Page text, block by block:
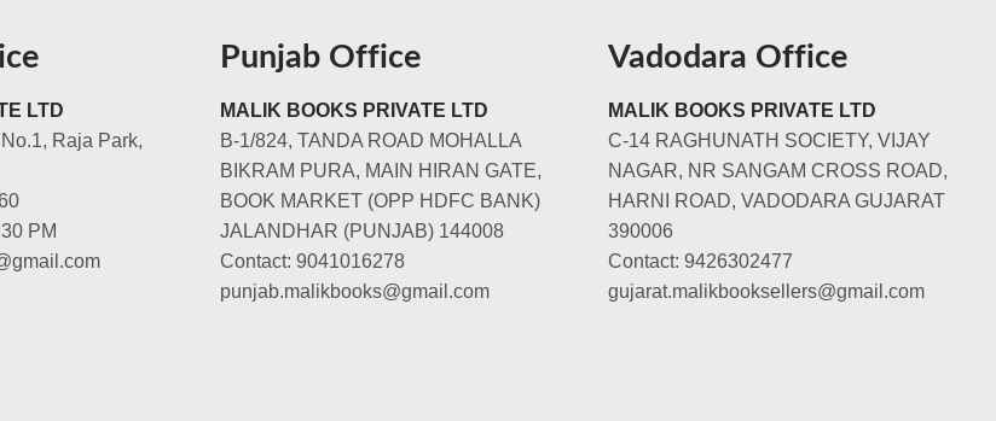
LTD
Raja Park,
PM
Punjab Office
MALIK BOOKS PRIVATE LTD
B-1/824, TANDA ROAD MOHALLA
BIKRAM PURA, MAIN HIRAN GATE,
BOOK MARKET (OPP HDFC BANK)
JALANDHAR (PUNJAB) 144008
Contact: 9041016278
punjab.malikbooks@gmail.com
Vadodara Office
MALIK BOOKS PRIVATE LTD
C-14 RAGHUNATH SOCIETY, VIJAY
NAGAR, NR SANGAM CROSS ROAD,
HARNI ROAD, VADODARA GUJARAT
390006
Contact: 9426302477
gujarat.malikbooksellers@gmail.com